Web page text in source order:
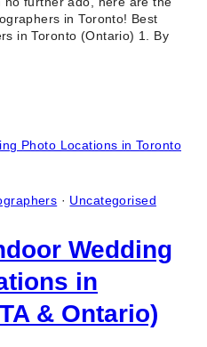
in Toronto! Best
in Toronto (Ontario) 1. By
· Uncategorised
Wedding
in
& Ontario)